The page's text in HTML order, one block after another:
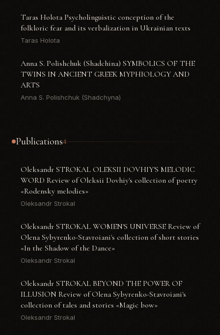
Taras Holota Psycholinguistic conception of the
folkloric fear and its verbalization in Ukrainian texts
Taras Holota
Anna S. Polishchuk (Shadchina) SYMBOLICS OF THE
TWINS IN ANCIENT GREEK MYPHIOLOGY AND
ARTS
Anna S. Polishchuk (Shadchyna)
Publications4
Oleksandr STROKAL OLEKSII DOVHIY'S MELODIC
WORD Review of Oleksii Dovhiy's collection of poetry
«Rodensky melodies»
Oleksandr Strokal
Oleksandr STROKAL WOMEN'S UNIVERSE Review of
Olena Sybyrenko-Stavroiani's collection of short stories
«In the Shadow of the Dance»
Oleksandr Strokal
Oleksandr STROKAL BEYOND THE POWER OF
ILLUSION Review of Olena Sybyrenko-Stavroiani's
collection of tales and stories «Magic bow»
Oleksandr Strokal